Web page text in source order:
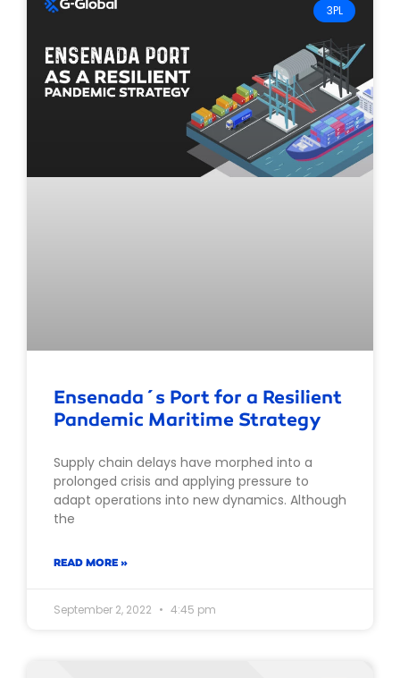
3PL
Ensenada´s Port for a Resilient
Pandemic Maritime Strategy
Supply chain delays have morphed into a
prolonged crisis and applying pressure to
adapt operations into new dynamics. Although
the
READ MORE »
September 2, 2022 4:45 pm